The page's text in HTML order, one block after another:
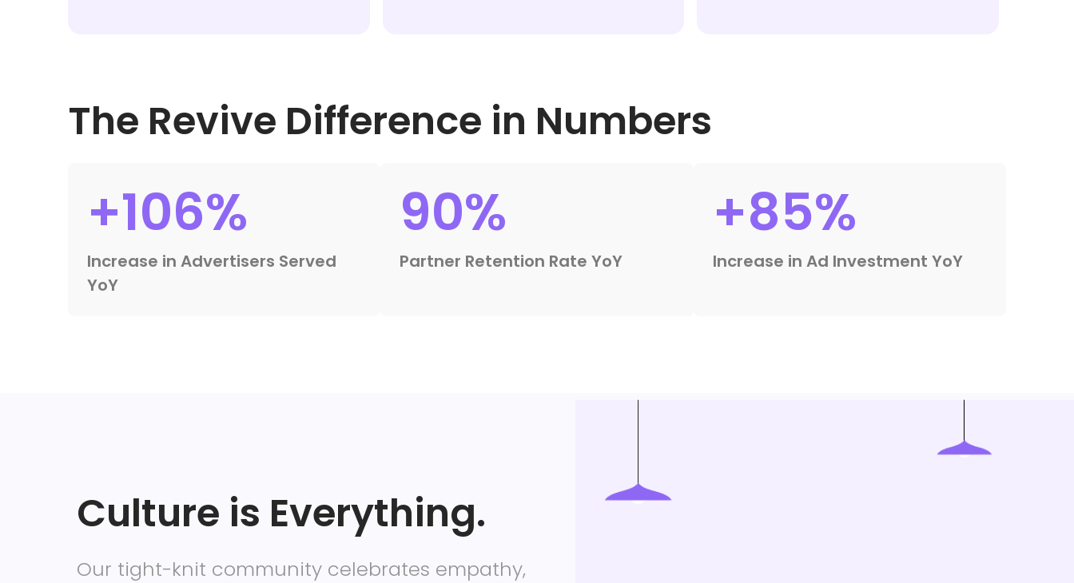
The Revive Difference in Numbers
+106%
Increase in Advertisers Served
YoY
90%
Partner Retention Rate YoY
+85%
Increase in Ad Investment YoY
Culture is Everything.
Our tight-knit community celebrates empathy,